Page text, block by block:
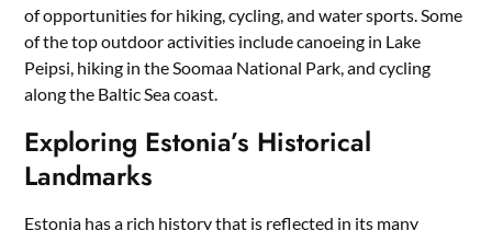
of opportunities for hiking, cycling, and water sports. Some
of the top outdoor activities include canoeing in Lake
Peipsi, hiking in the Soomaa National Park, and cycling
along the Baltic Sea coast.
Exploring Estonia’s Historical
Landmarks
Estonia has a rich history that is reflected in its many